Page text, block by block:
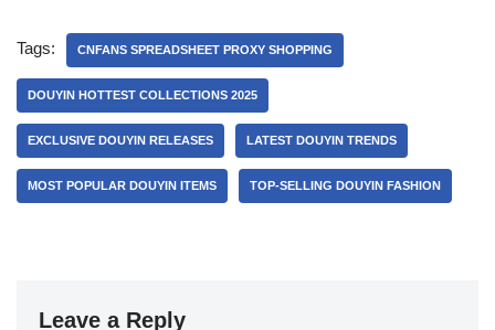
Tags: CNFANS SPREADSHEET PROXY SHOPPING
DOUYIN HOTTEST COLLECTIONS 2025
EXCLUSIVE DOUYIN RELEASES LATEST DOUYIN TRENDS
MOST POPULAR DOUYIN ITEMS TOP-SELLING DOUYIN FASHION
Leave a Reply